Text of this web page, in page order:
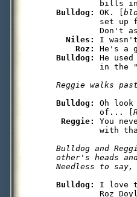
Bulldog: OK. [
set up
Don't
Niles: I
Roz:
Bulldog: He
Bulldog: Oh
         of... [
Reggie: You
Bulldog and
other's heads
Bulldog: I love
Roz